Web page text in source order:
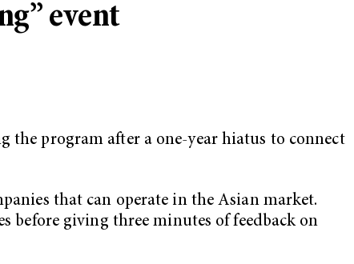
event
the program after a one-year hiatus to connect
that can operate in the Asian market.
giving three minutes of feedback on